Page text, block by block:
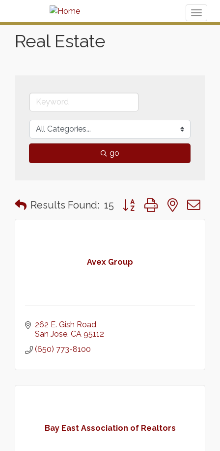
Real Estate
go
Results Found: 15 Button group with nested
Avex Group
262 E. Gish Road
San Jose CA 95112
(650) 773-8100
Bay East Association of Realtors